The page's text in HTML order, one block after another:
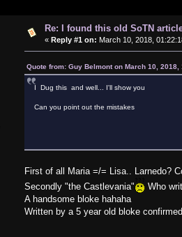
Re: I found this old SoTN
« Reply #1 on: March 10, 2018,
Quote from: Guy Belmont on March 10, 2018,
I Dug this and well... I'll show you
Can you point out the mistakes
First of all Maria =/= Lisa.. Larnedo?
Secondly "the Castlevania"
Who
A handsome bloke hahaha
Written by a 5 year old bloke confirmed